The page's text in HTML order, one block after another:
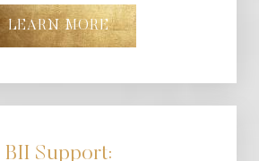
LEARN MORE
BII Support: